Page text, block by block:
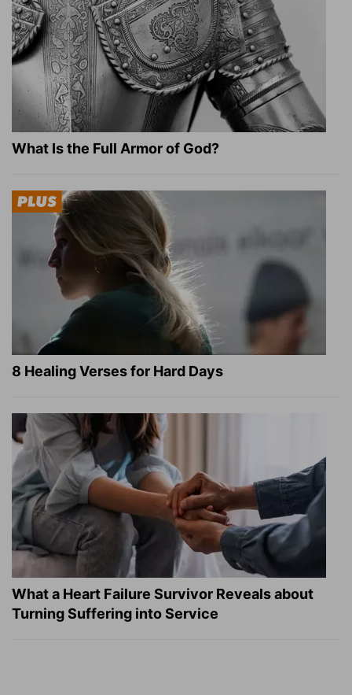
What Is the Full Armor of God?
8 Healing Verses for Hard Days
What a Heart Failure Survivor Reveals about
Turning Suffering into Service